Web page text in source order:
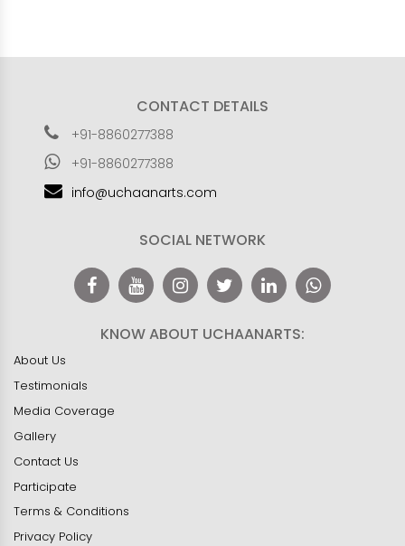
CONTACT DETAILS
+91-8860277388
+91-8860277388
info@uchaanarts.com
SOCIAL NETWORK
KNOW ABOUT UCHAANARTS:
About Us
Testimonials
Media Coverage
Gallery
Contact Us
Participate
Terms & Conditions
Privacy Policy